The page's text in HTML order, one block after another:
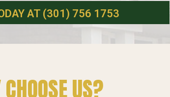
AT (301) 756 1753
US?